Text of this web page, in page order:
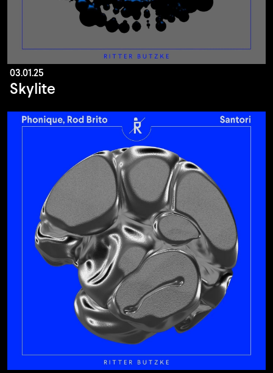
03.01.25
Skylite